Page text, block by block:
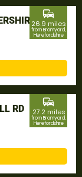
commute
26.9 miles
from Bromyard,
Herefordshire
RD
commute
27.2 miles
from Bromyard,
Herefordshire